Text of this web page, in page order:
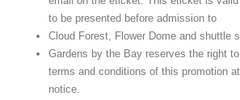
to be presented before admission to
Cloud Forest, Flower Dome and shuttle
Gardens by the Bay reserves the right
terms and conditions of this promotion
notice.